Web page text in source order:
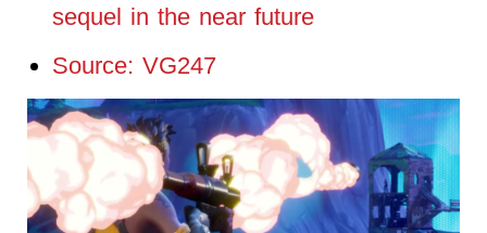
sequel in the near future
Source: VG247